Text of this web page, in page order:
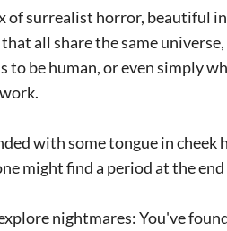
of surrealist horror, beautiful
all share the same
to be human, or even simply
with some tongue in cheek
might find a period at the end
nightmares: You've